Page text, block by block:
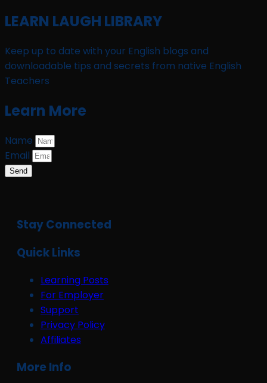
LEARN LAUGH LIBRARY
Keep up to date with your English blogs and
downloadable tips and secrets from native English
Teachers
Learn More
Name
Email
Send
Stay Connected
Quick Links
Learning Posts
For Employer
Support
Privacy Policy
Affiliates
More Info